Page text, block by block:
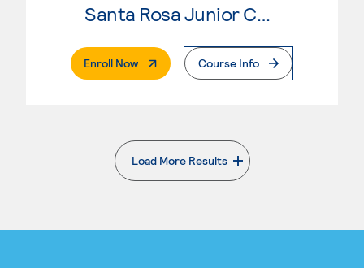
Enroll Now. External PageCourse Info
Load More Results
. External page